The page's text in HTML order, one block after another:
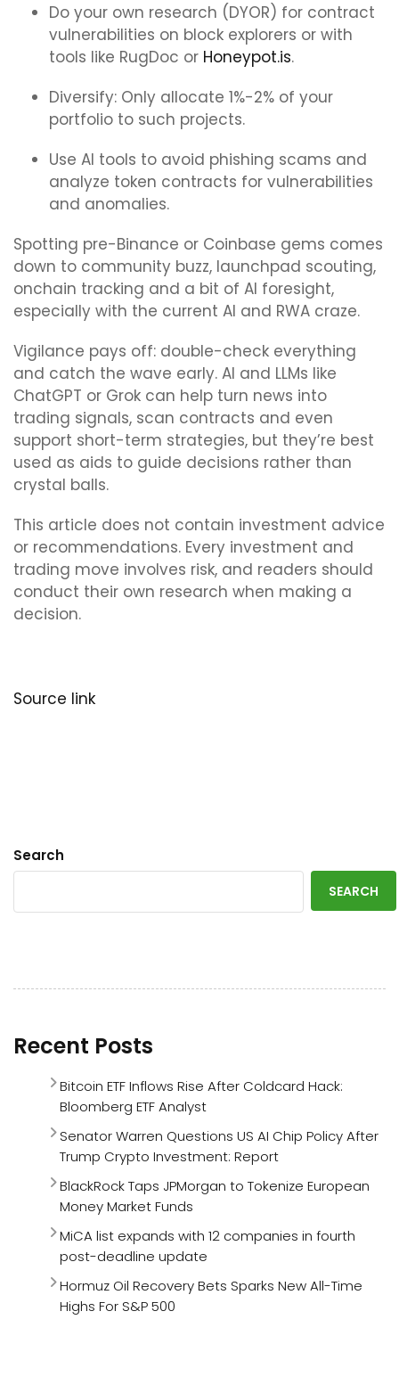
Do your own research (DYOR) for contract
vulnerabilities on block explorers or with
tools like RugDoc or Honeypot.is.
Diversify: Only allocate 1%-2% of your
portfolio to such projects.
Use AI tools to avoid phishing scams and
analyze token contracts for vulnerabilities
and anomalies.
Spotting pre-Binance or Coinbase gems comes
down to community buzz, launchpad scouting,
onchain tracking and a bit of AI foresight,
especially with the current AI and RWA craze.
Vigilance pays off: double-check everything
and catch the wave early. AI and LLMs like
ChatGPT or Grok can help turn news into
trading signals, scan contracts and even
support short-term strategies, but they’re best
used as aids to guide decisions rather than
crystal balls.
This article does not contain investment advice
or recommendations. Every investment and
trading move involves risk, and readers should
conduct their own research when making a
decision.
Source link
Search
SEARCH
Recent Posts
Bitcoin ETF Inflows Rise After Coldcard Hack:
Bloomberg ETF Analyst
Senator Warren Questions US AI Chip Policy After
Trump Crypto Investment: Report
BlackRock Taps JPMorgan to Tokenize European
Money Market Funds
MiCA list expands with 12 companies in fourth
post-deadline update
Hormuz Oil Recovery Bets Sparks New All-Time
Highs For S&P 500